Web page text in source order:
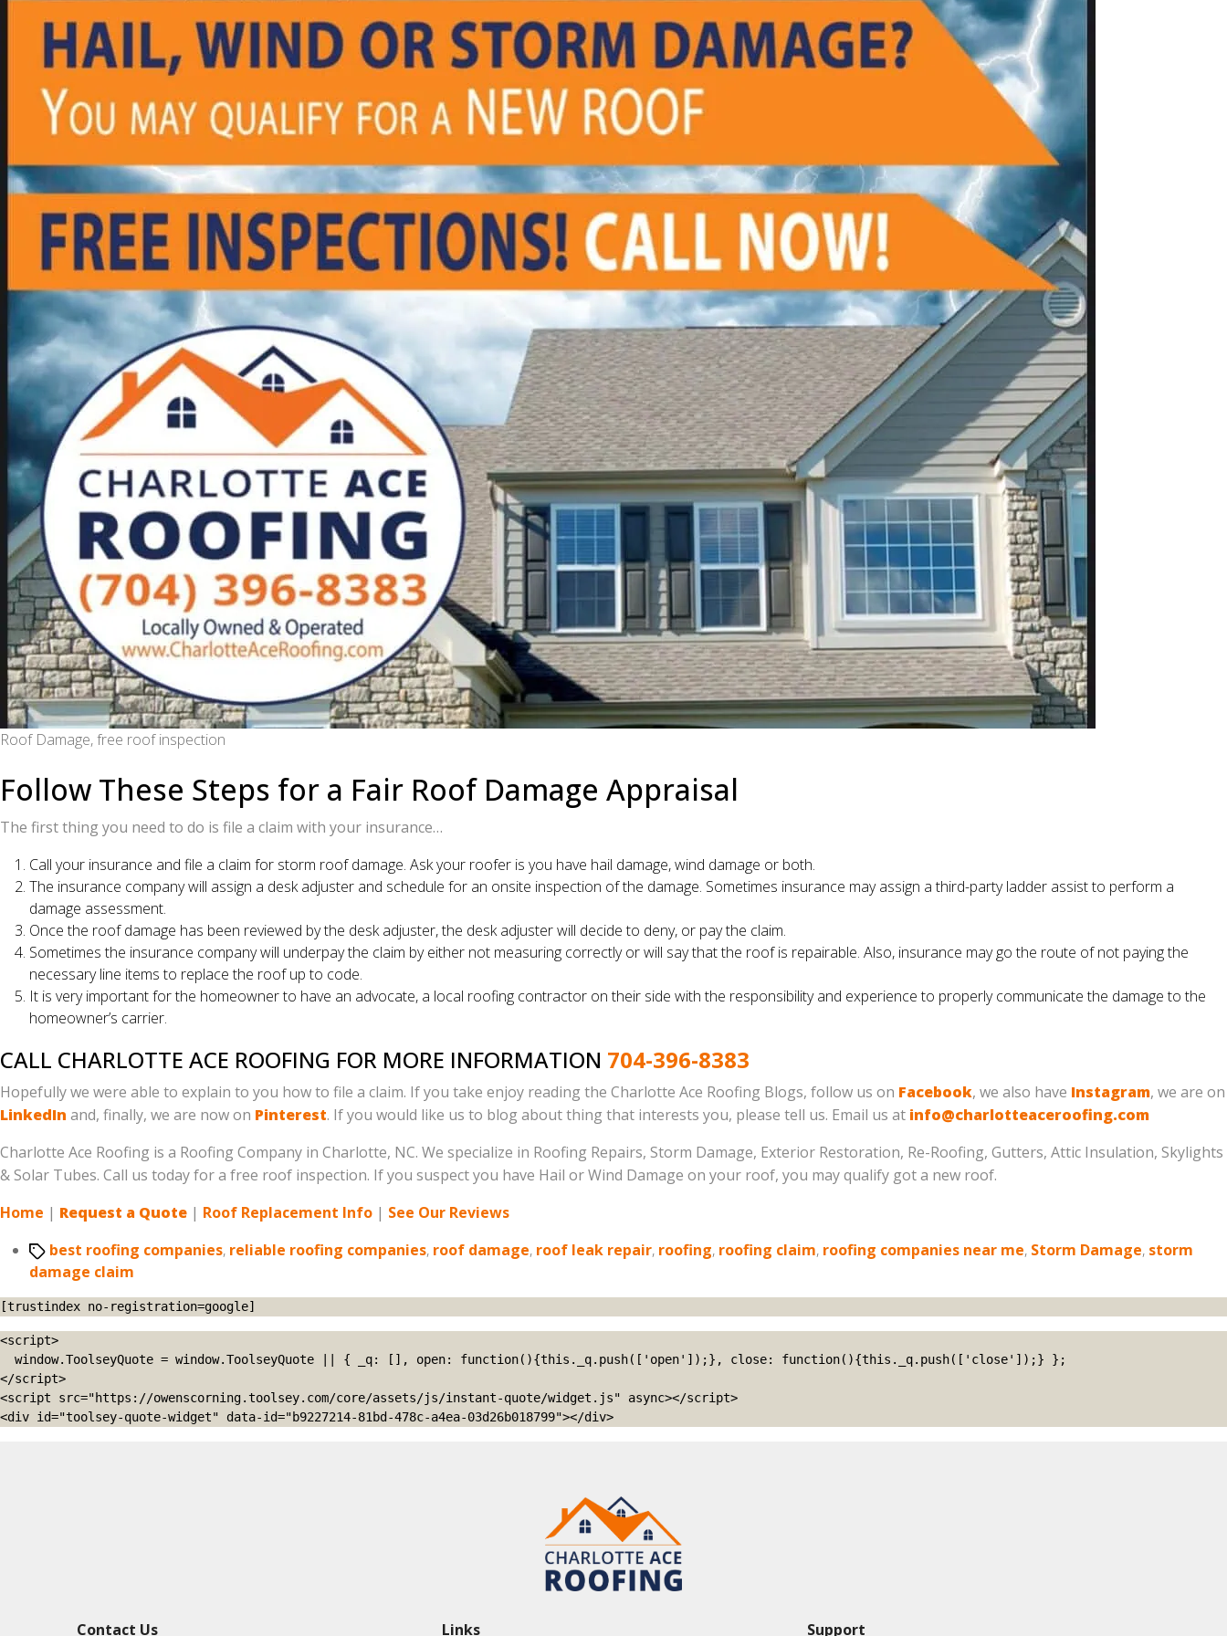
Roof Damage, free roof inspection
Follow These Steps for a Fair Roof Damage Appraisal
The first thing you need to do is file a claim with your insurance…
Call your insurance and file a claim for storm roof damage. Ask your roofer is you have hail damage, wind damage or both.
The insurance company will assign a desk adjuster and schedule for an onsite inspection of the damage. Sometimes insurance may assign a third-party ladder assist to perform a
damage assessment.
Once the roof damage has been reviewed by the desk adjuster, the desk adjuster will decide to deny, or pay the claim.
Sometimes the insurance company will underpay the claim by either not measuring correctly or will say that the roof is repairable. Also, insurance may go the route of not paying the
necessary line items to replace the roof up to code.
It is very important for the homeowner to have an advocate, a local roofing contractor on their side with the responsibility and experience to properly communicate the damage to the
homeowner’s carrier.
CALL CHARLOTTE ACE ROOFING FOR MORE INFORMATION 704-396-8383
Hopefully we were able to explain to you how to file a claim. If you take enjoy reading the Charlotte Ace Roofing Blogs, follow us on Facebook, we also have Instagram, we are on
LinkedIn and, finally, we are now on Pinterest. If you would like us to blog about thing that interests you, please tell us. Email us at info@charlotteaceroofing.com
Charlotte Ace Roofing is a Roofing Company in Charlotte, NC. We specialize in Roofing Repairs, Storm Damage, Exterior Restoration, Re-Roofing, Gutters, Attic Insulation, Skylights
& Solar Tubes. Call us today for a free roof inspection. If you suspect you have Hail or Wind Damage on your roof, you may qualify got a new roof.
Home | Request a Quote | Roof Replacement Info | See Our Reviews
Tagsbest roofing companies, reliable roofing companies, roof damage, roof leak repair, roofing, roofing claim, roofing companies near me, Storm Damage, storm
damage claim
[trustindex no-registration=google]
<script>
</script>
<script src="https://owenscorning.toolsey.com/core/assets/js/instant-quote/widget.js" async></script>
<div id="toolsey-quote-widget" data-id="b9227214-81bd-478c-a4ea-03d26b018799"></div>
Contact Us Links Support